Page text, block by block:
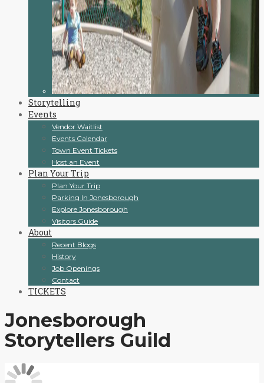
Storytelling
Events
Vendor Waitlist
Events Calendar
Town Event Tickets
Host an Event
Plan Your Trip
Plan Your Trip
Parking In Jonesborough
Explore Jonesborough
Visitors Guide
About
Recent Blogs
History
Job Openings
Contact
TICKETS
Jonesborough
Storytellers Guild